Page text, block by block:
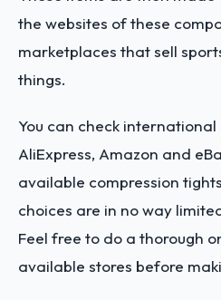
the websites of these
marketplaces that sell
things.
You can check international
AliExpress, Amazon and
available compression
choices are in no way
Feel free to do a thorough
available stores before